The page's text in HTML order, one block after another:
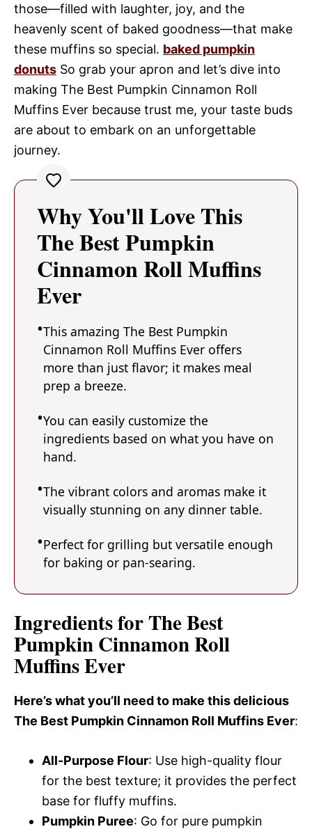
those—filled with laughter, joy, and the
heavenly scent of baked goodness—that make
these muffins so special. baked pumpkin
donuts So grab your apron and let’s dive into
making The Best Pumpkin Cinnamon Roll
Muffins Ever because trust me, your taste buds
are about to embark on an unforgettable
journey.
Why You'll Love This
The Best Pumpkin
Cinnamon Roll Muffins
Ever
This amazing The Best Pumpkin
Cinnamon Roll Muffins Ever offers
more than just flavor; it makes meal
prep a breeze.
You can easily customize the
ingredients based on what you have on
hand.
The vibrant colors and aromas make it
visually stunning on any dinner table.
Perfect for grilling but versatile enough
for baking or pan-searing.
Ingredients for The Best
Pumpkin Cinnamon Roll
Muffins Ever
Here’s what you’ll need to make this delicious
The Best Pumpkin Cinnamon Roll Muffins Ever:
All-Purpose Flour: Use high-quality flour
for the best texture; it provides the perfect
base for fluffy muffins.
Pumpkin Puree: Go for pure pumpkin